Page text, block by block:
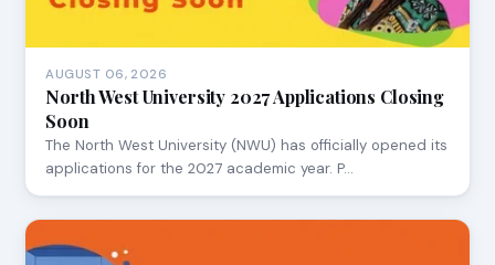
AUGUST 06, 2026
North West University 2027 Applications Closing
Soon
The North West University (NWU) has officially opened its
applications for the 2027 academic year. P…